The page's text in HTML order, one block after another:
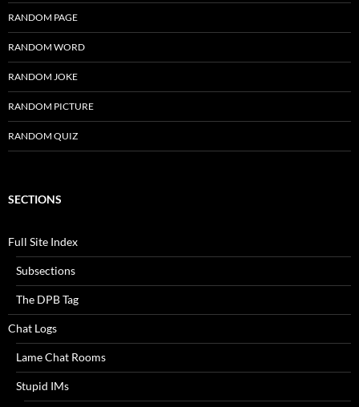
RANDOM PAGE
RANDOM WORD
RANDOM JOKE
RANDOM PICTURE
RANDOM QUIZ
SECTIONS
Full Site Index
Subsections
The DPB Tag
Chat Logs
Lame Chat Rooms
Stupid IMs